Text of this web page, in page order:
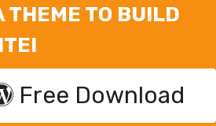
THEME TO BUILD
Free Download